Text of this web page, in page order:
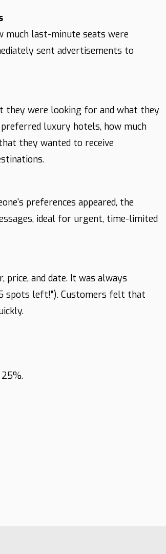
much last-minute seats were
sent advertisements to
they were looking for and what they
luxury hotels, how much
they wanted to receive
preferences appeared, the
ideal for urgent, time-limited
price, and date. It was always
spots left!”). Customers felt that